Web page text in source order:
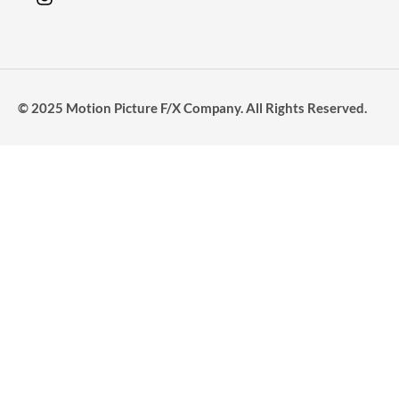
© 2025 Motion Picture F/X Company. All Rights Reserved.